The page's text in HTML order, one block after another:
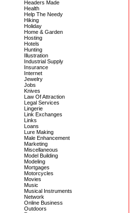
Headers Made
Health
Help The Needy
Hiking
Holiday
Home & Garden
Hosting
Hotels
Hunting
Illustration
Industrial Supply
Insurance
Internet
Jewelry
Jobs
Knives
Law Of Attraction
Legal Services
Lingerie
Link Exchanges
Links
Loans
Lure Making
Male Enhancement
Marketing
Miscellaneous
Model Building
Modeling
Mortgages
Motorcycles
Movies
Music
Musical Instruments
Network
Online Business
Outdoors